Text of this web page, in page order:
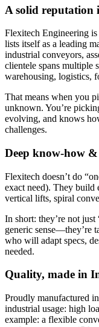
A solid reputation
Flexitech Engineering is
lists itself as a leading
industrial conveyors,
clientele spans multiple
warehousing, logistics,
That means when you
unknown. You’re
evolving, and knows
challenges.
Deep know-how
Flexitech doesn’t do
exact need). They
vertical lifts, spiral
In short: they’re not
generic sense—they’re
who will adapt specs,
needed.
Quality, made in
Proudly manufactured
industrial usage: high
example: a flexible